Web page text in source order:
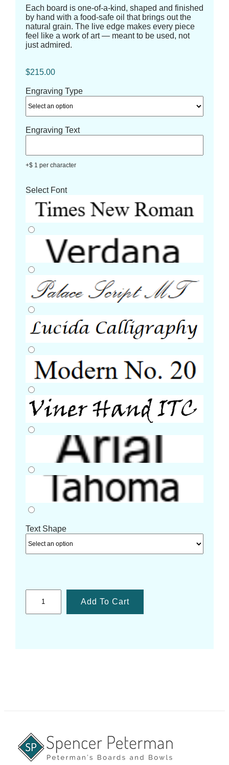
Each board is one-of-a-kind, shaped and finished
by hand with a food-safe oil that brings out the
natural grain. The live edge makes every piece
feel like a work of art — meant to be used, not
just admired.
$215.00
Engraving Type
Engraving Text
+$ 1 per character
Select Font
Text Shape
Add To Cart